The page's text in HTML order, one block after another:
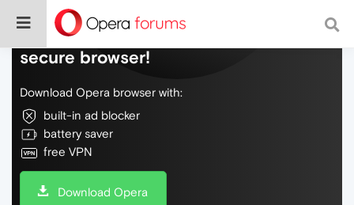
Do more on the web, with a fast and
secure browser!
Download Opera browser with:
built-in ad blocker
battery saver
free VPN
Download Opera